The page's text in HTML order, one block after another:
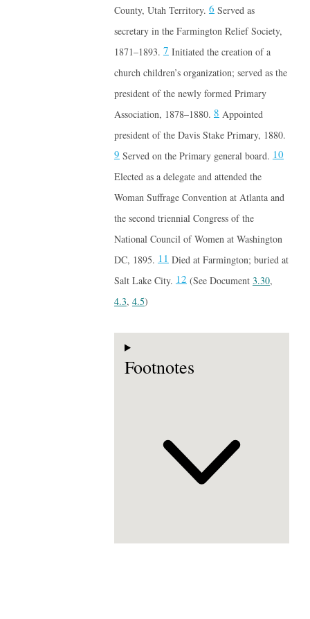
County, Utah Territory. 6Served as
secretary in the Farmington Relief Society,
1871–1893. 7Initiated the creation of a
church children’s organization; served as the
president of the newly formed Primary
Association, 1878–1880. 8Appointed
president of the Davis Stake Primary, 1880.
9Served on the Primary general board. 10
Elected as a delegate and attended the
Woman Suffrage Convention at Atlanta and
the second triennial Congress of the
National Council of Women at Washington
DC, 1895. 11Died at Farmington; buried at
Salt Lake City. 12(See Document 3.30,
4.3, 4.5)
Footnotes